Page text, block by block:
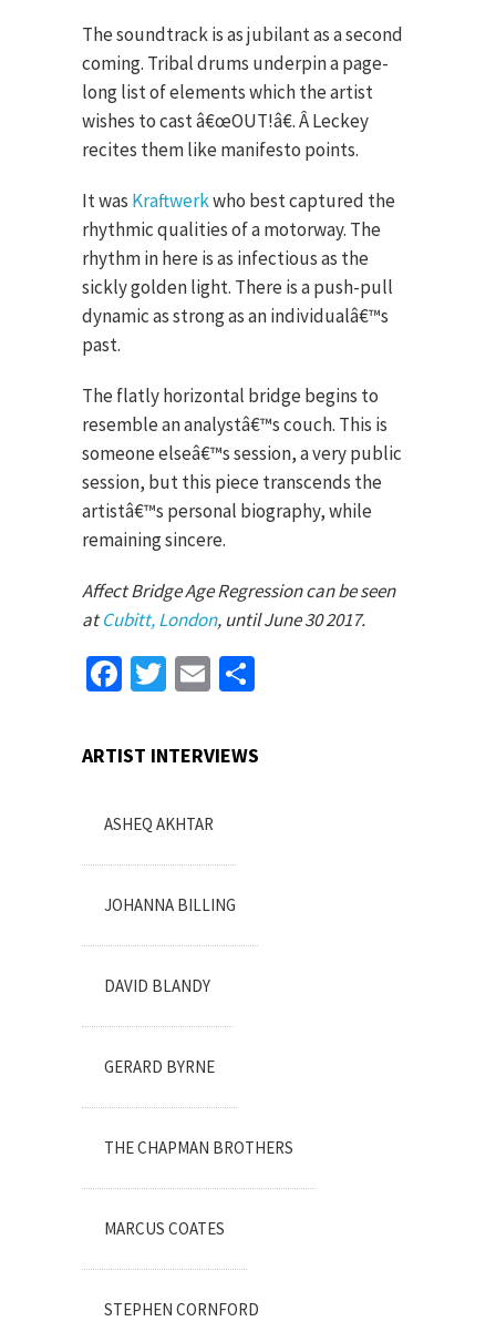
The soundtrack is as jubilant as a second
coming. Tribal drums underpin a page-
long list of elements which the artist
wishes to cast â€œOUT!â€. Â Leckey
recites them like manifesto points.
It was Kraftwerkwho best captured the
rhythmic qualities of a motorway. The
rhythm in here is as infectious as the
sickly golden light. There is a push-pull
dynamic as strong as an individualâ€™s
past.
The flatly horizontal bridge begins to
resemble an analystâ€™s couch. This is
someone elseâ€™s session, a very public
session, but this piece transcends the
artistâ€™s personal biography, while
remaining sincere.
Affect Bridge Age Regression can be seen
atCubitt, London, until June 30 2017.
Facebook
TwitterEmail
ARTIST INTERVIEWS
ASHEQ AKHTAR
JOHANNA BILLING
DAVID BLANDY
GERARD BYRNE
THE CHAPMAN BROTHERS
MARCUS COATES
STEPHEN CORNFORD